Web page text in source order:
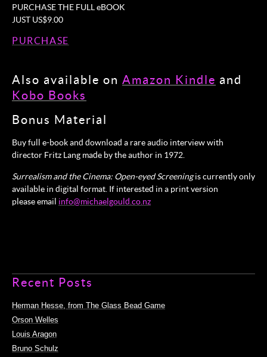
PURCHASE THE FULL eBOOK
JUST US$9.00
PURCHASE
Also available on Amazon Kindle and
Kobo Books
Bonus Material
Buy full e-book and download a rare audio interview with
director Fritz Lang made by the author in 1972.
Surrealism and the Cinema: Open-eyed Screeningis currently only
available in digital format. If interested in a print version
please email info@michaelgould.co.nz
Recent Posts
Herman Hesse, from The Glass Bead Game
Orson Welles
Louis Aragon
Bruno Schulz